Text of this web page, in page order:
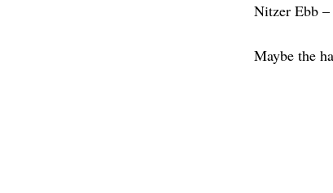
Nitzer Ebb
Maybe the